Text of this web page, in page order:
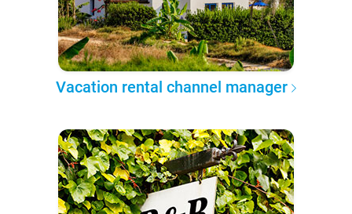
Vacation rental channel manager